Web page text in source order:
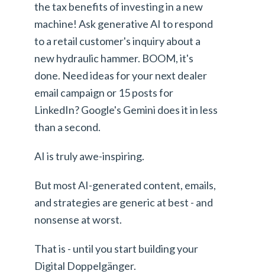
the tax benefits of investing in a new
machine! Ask generative AI to respond
to a retail customer's inquiry about a
new hydraulic hammer. BOOM, it's
done. Need ideas for your next dealer
email campaign or 15 posts for
LinkedIn? Google's Gemini does it in less
than a second.
AI is truly awe-inspiring.
But most AI-generated content, emails,
and strategies are generic at best - and
nonsense at worst.
That is - until you start building your
Digital Doppelgänger.